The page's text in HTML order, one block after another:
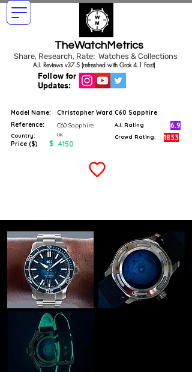
TheWatchMetrics
Share, Research, Rate: Watches & Collections
Follow for
Updates:
A.I. Reviews v37.5 (refreshed with Grok 4.1 Fast)
Model Name:
Christopher Ward C60 Sapphire
Reference:
C60 Sapphire
Country: UK
Price ($) $ 4150
A.I. Rating 6.9
Crowd Rating: 1833